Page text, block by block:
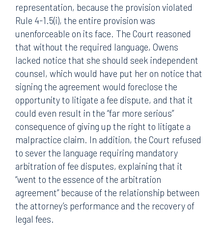
representation, because the provision violated
Rule 4-1.5(i), the entire provision was
unenforceable on its face. The Court reasoned
that without the required language, Owens
lacked notice that she should seek independent
counsel, which would have put her on notice that
signing the agreement would foreclose the
opportunity to litigate a fee dispute, and that it
could even result in the “far more serious”
consequence of giving up the right to litigate a
malpractice claim. In addition, the Court refused
to sever the language requiring mandatory
arbitration of fee disputes, explaining that it
“went to the essence of the arbitration
agreement” because of the relationship between
the attorney’s performance and the recovery of
legal fees.